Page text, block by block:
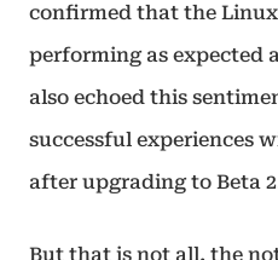
confirmed that the
performing as expected
also echoed this
successful experiences
after upgrading to Beta
But that is not all, the